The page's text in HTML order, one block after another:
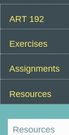
ART 192
Exercises
Assignments
Resources
Resources